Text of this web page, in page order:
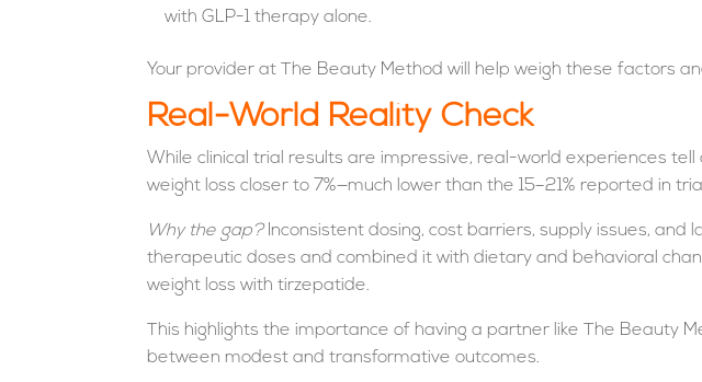
with GLP-1 therapy alone.
Your provider at The Beauty Method will help weigh these factors
Real-World Reality Check
While clinical trial results are impressive, real-world experiences
weight loss closer to 7%—much lower than the 15–21% reported in
Why the gap?Inconsistent dosing, cost barriers, supply issues,
therapeutic doses and combined it with dietary and behavioral
weight loss with tirzepatide.
This highlights the importance of having a partner like The Beauty
between modest and transformative outcomes.